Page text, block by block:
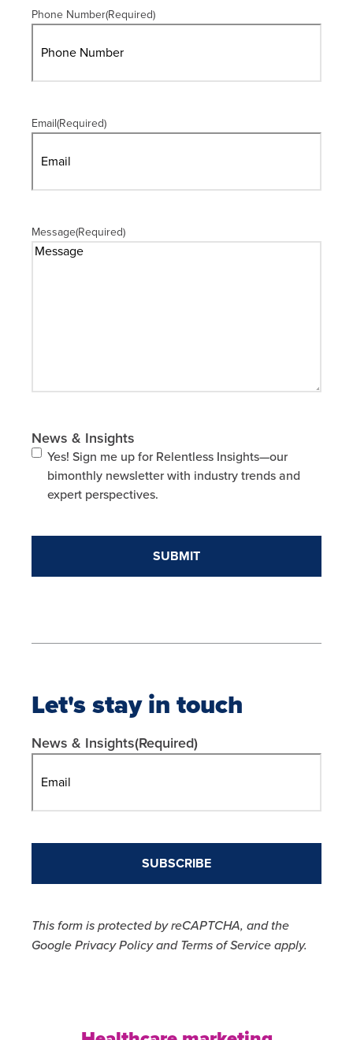
Phone Number(Required)
Email(Required)
Message(Required)
News & Insights
Yes! Sign me up for Relentless Insights—our
bimonthly newsletter with industry trends and
expert perspectives.
Let's stay in touch
News & Insights(Required)
This form is protected by reCAPTCHA, and the
Google Privacy Policy and Terms of Service apply.